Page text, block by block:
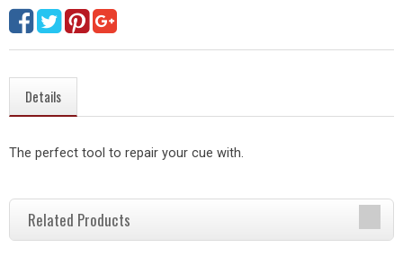
Details
The perfect tool to repair your cue with.
Related Products